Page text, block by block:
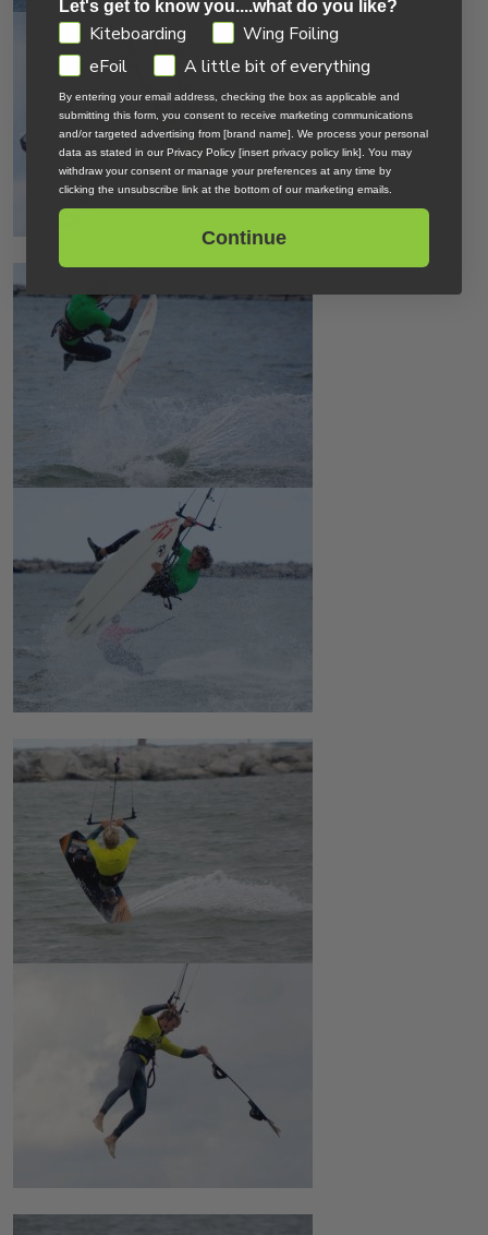
Let's get to know you....what do you like?
GDPRKiteboarding
Wing Foiling
eFoil
A little bit of everything
By entering your email address, checking the box as applicable and
submitting this form, you consent to receive marketing communications
and/or targeted advertising from [brand name]. We process your personal
data as stated in our Privacy Policy [insert privacy policy link]. You may
withdraw your consent or manage your preferences at any time by
clicking the unsubscribe link at the bottom of our marketing emails.
Continue